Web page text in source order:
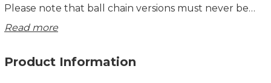
Please note that ball chain versions must never be
used for linear speeds exceeding 3 m/s!
Size 20 – 30 delivered with angled standard nipple.
Read more
Product Information